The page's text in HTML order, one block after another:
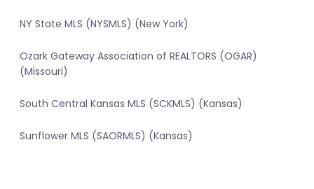
NY State MLS (NYSMLS) (New York)
Ozark Gateway Association of REALTORS (OGAR)
(Missouri)
South Central Kansas MLS (SCKMLS) (Kansas)
Sunflower MLS (SAORMLS) (Kansas)